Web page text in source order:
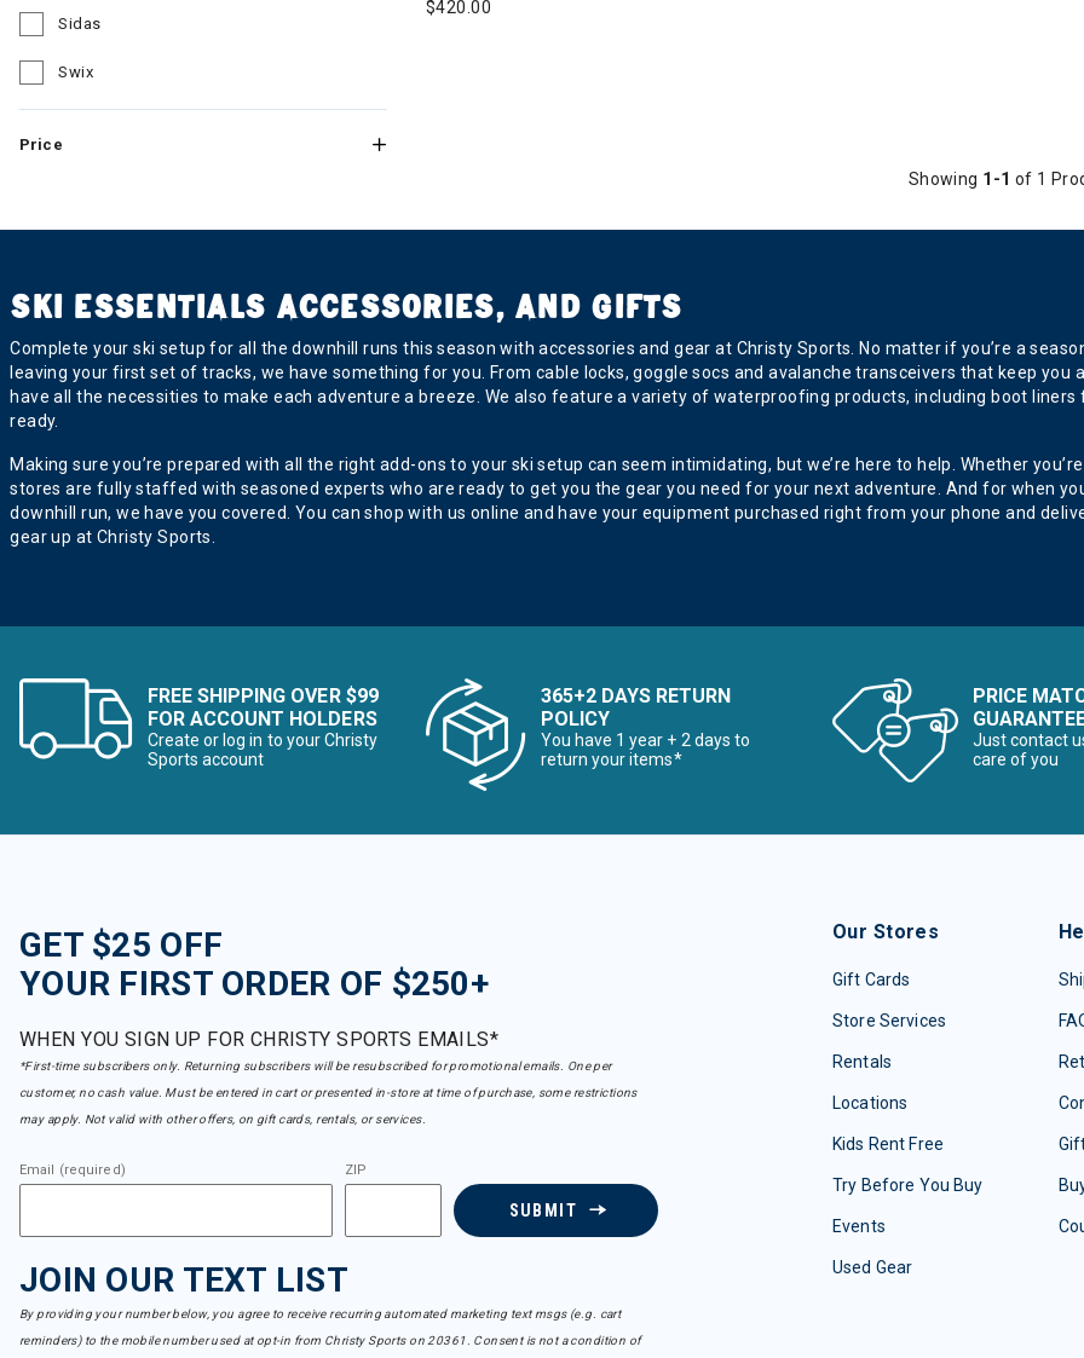
Sidas
Swix
Price
$420.00
Showing 1-1 of 1
SKI ESSENTIALS ACCESSORIES, AND GIFTS
Complete your ski setup for all the downhill runs this season with accessories and gear at Christy Sports. No matter if you’re a
leaving your first set of tracks, we have something for you. From cable locks, goggle socs and avalanche transceivers that keep
have all the necessities to make each adventure a breeze. We also feature a variety of waterproofing products, including boot
ready.
Making sure you’re prepared with all the right add-ons to your ski setup can seem intimidating, but we’re here to help. Whether
stores are fully staffed with seasoned experts who are ready to get you the gear you need for your next adventure. And for when
downhill run, we have you covered. You can shop with us online and have your equipment purchased right from your phone and
gear up at Christy Sports.
FREE SHIPPING OVER $99
FOR ACCOUNT HOLDERS
Create or log in to your Christy
Sports account
365+2 DAYS RETURN
POLICY
You have 1 year + 2 days to
return your items*
PRICE
Just contact
care of you
GET $25 OFF
YOUR FIRST ORDER OF $250+
WHEN YOU SIGN UP FOR CHRISTY SPORTS EMAILS*
*First-time subscribers only. Returning subscribers will be resubscribed for promotional emails. One per
customer, no cash value. Must be entered in cart or presented in-store at time of purchase, some restrictions
may apply. Not valid with other offers, on gift cards, rentals, or services.
Email (required) ZIP
SUBMIT
JOIN OUR TEXT LIST
By providing your number below, you agree to receive recurring automated marketing text msgs (e.g. cart
reminders) to the mobile number used at opt-in from Christy Sports on 20361. Consent is not a condition of
Our Stores
Gift Cards
Store Services
Rentals
Locations
Kids Rent Free
Try Before You Buy
Events
Used Gear